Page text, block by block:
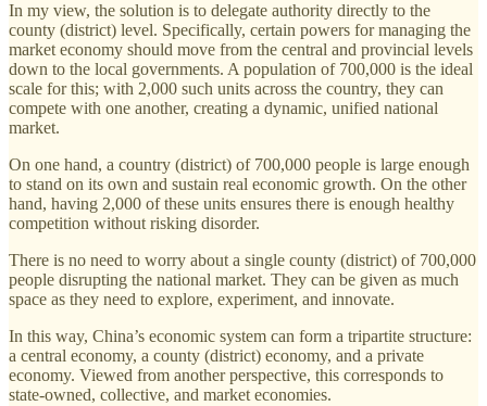
In my view, the solution is to delegate authority directly to the
county (district) level. Specifically, certain powers for managing the
market economy should move from the central and provincial levels
down to the local governments. A population of 700,000 is the ideal
scale for this; with 2,000 such units across the country, they can
compete with one another, creating a dynamic, unified national
market.
On one hand, a country (district) of 700,000 people is large enough
to stand on its own and sustain real economic growth. On the other
hand, having 2,000 of these units ensures there is enough healthy
competition without risking disorder.
There is no need to worry about a single county (district) of 700,000
people disrupting the national market. They can be given as much
space as they need to explore, experiment, and innovate.
In this way, China’s economic system can form a tripartite structure:
a central economy, a county (district) economy, and a private
economy. Viewed from another perspective, this corresponds to
state-owned, collective, and market economies.